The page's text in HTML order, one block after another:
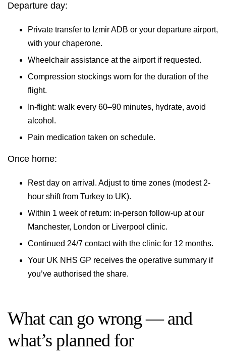
Departure day:
Private transfer to Izmir ADB or your departure airport,
with your chaperone.
Wheelchair assistance at the airport if requested.
Compression stockings worn for the duration of the
flight.
In-flight: walk every 60–90 minutes, hydrate, avoid
alcohol.
Pain medication taken on schedule.
Once home:
Rest day on arrival. Adjust to time zones (modest 2-
hour shift from Turkey to UK).
Within 1 week of return: in-person follow-up at our
Manchester, London or Liverpool clinic.
Continued 24/7 contact with the clinic for 12 months.
Your UK NHS GP receives the operative summary if
you’ve authorised the share.
What can go wrong — and
what’s planned for